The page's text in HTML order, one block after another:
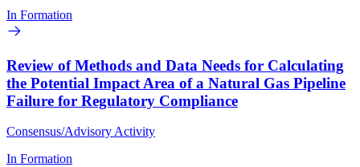
In Formation
Review of Methods and Data Needs for Calculating
the Potential Impact Area of a Natural Gas Pipeline
Failure for Regulatory Compliance
Consensus/Advisory Activity
In Formation